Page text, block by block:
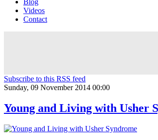
Blog
Videos
Contact
Subscribe to this RSS feed
Sunday, 09 November 2014 00:00
Young and Living with Usher